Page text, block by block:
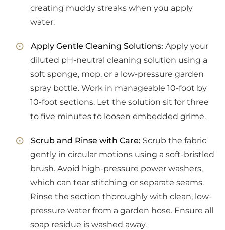
creating muddy streaks when you apply
water.
Apply Gentle Cleaning Solutions: Apply your
diluted pH-neutral cleaning solution using a
soft sponge, mop, or a low-pressure garden
spray bottle. Work in manageable 10-foot by
10-foot sections. Let the solution sit for three
to five minutes to loosen embedded grime.
Scrub and Rinse with Care: Scrub the fabric
gently in circular motions using a soft-bristled
brush. Avoid high-pressure power washers,
which can tear stitching or separate seams.
Rinse the section thoroughly with clean, low-
pressure water from a garden hose. Ensure all
soap residue is washed away.